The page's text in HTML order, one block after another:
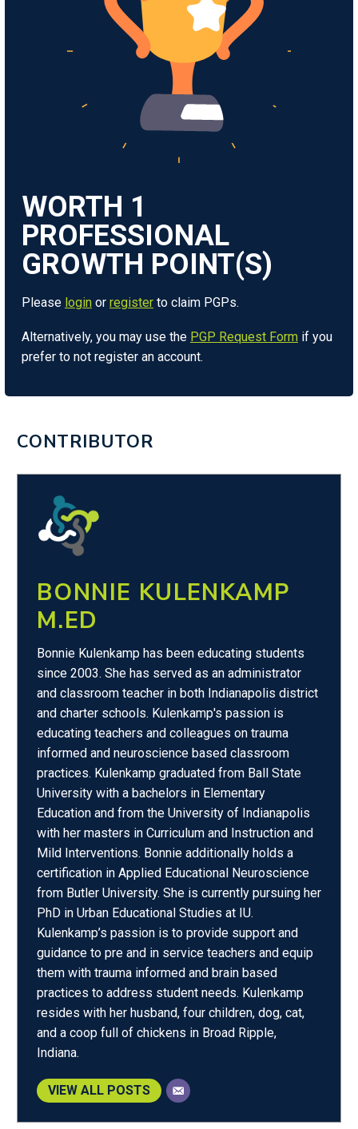
WORTH 1
Please login or register to claim PGPs.
Alternatively, you may use the PGP Request Form if you
prefer to not register an account.
CONTRIBUTOR
BONNIE KULENKAMP
M.ED
Bonnie Kulenkamp has been educating students
since 2003. She has served as an administrator
and classroom teacher in both Indianapolis district
and charter schools. Kulenkamp's passion is
educating teachers and colleagues on trauma
informed and neuroscience based classroom
practices. Kulenkamp graduated from Ball State
University with a bachelors in Elementary
Education and from the University of Indianapolis
with her masters in Curriculum and Instruction and
Mild Interventions. Bonnie additionally holds a
certification in Applied Educational Neuroscience
from Butler University. She is currently pursuing her
PhD in Urban Educational Studies at IU.
Kulenkamp’s passion is to provide support and
guidance to pre and in service teachers and equip
them with trauma informed and brain based
practices to address student needs. Kulenkamp
resides with her husband, four children, dog, cat,
and a coop full of chickens in Broad Ripple,
Indiana.
VIEW ALL POSTS